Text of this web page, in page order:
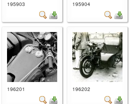
195903 195904
196201 196202